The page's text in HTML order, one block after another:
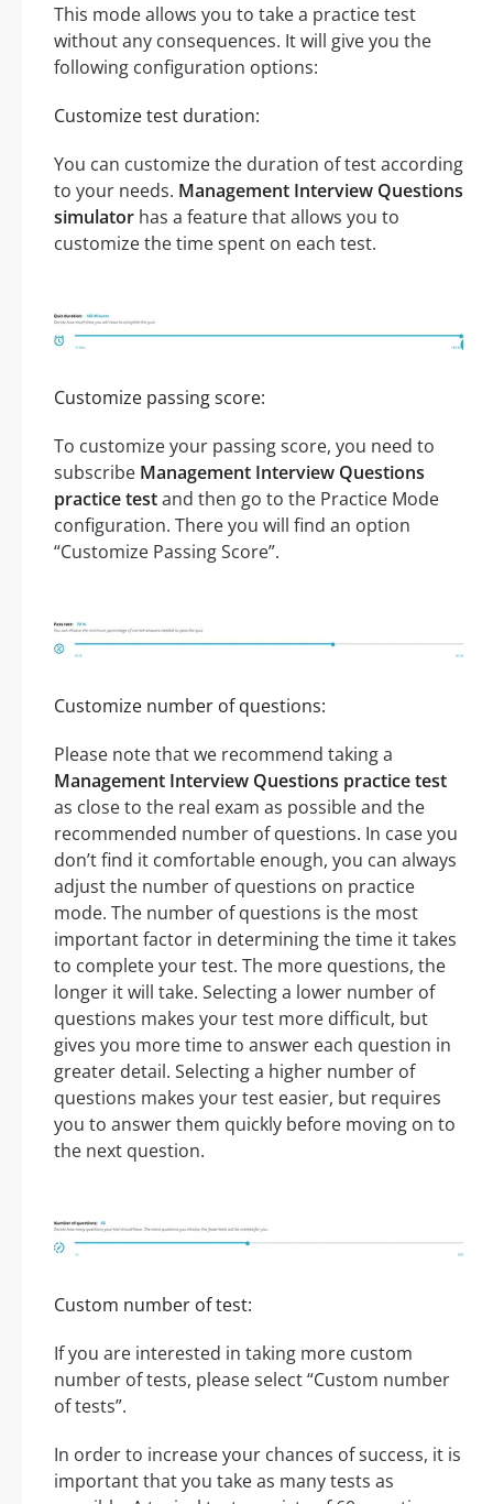
This mode allows you to take a practice test
without any consequences. It will give you the
following configuration options:
Customize test duration:
You can customize the duration of test according
to your needs. Management Interview Questions
simulator has a feature that allows you to
customize the time spent on each test.
Customize passing score:
To customize your passing score, you need to
subscribe Management Interview Questions
practice testand then go to the Practice Mode
configuration. There you will find an option
“Customize Passing Score”.
Customize number of questions:
Please note that we recommend taking a
Management Interview Questions practice test
as close to the real exam as possible and the
recommended number of questions. In case you
don’t find it comfortable enough, you can always
adjust the number of questions on practice
mode. The number of questions is the most
important factor in determining the time it takes
to complete your test. The more questions, the
longer it will take. Selecting a lower number of
questions makes your test more difficult, but
gives you more time to answer each question in
greater detail. Selecting a higher number of
questions makes your test easier, but requires
you to answer them quickly before moving on to
the next question.
Custom number of test:
If you are interested in taking more custom
number of tests, please select “Custom number
of tests”.
In order to increase your chances of success, it is
important that you take as many tests as